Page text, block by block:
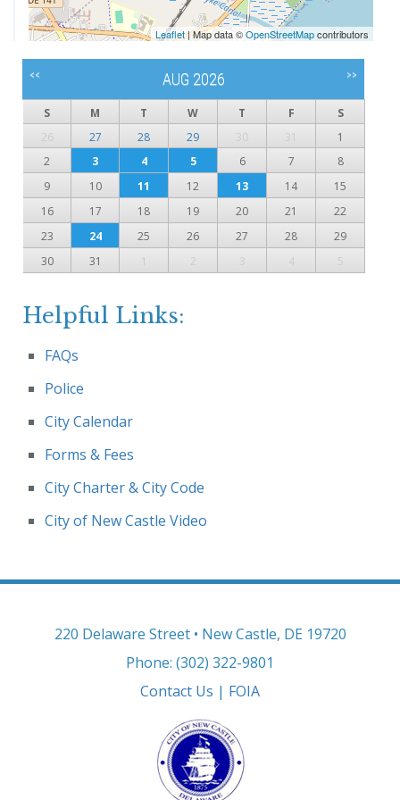
Leaflet| Map data ©OpenStreetMapcontributors
<< AUG 2026 >>
S M T W T F
S
26
27 28 29 30 31
1
2
3 4 5 6 7
8
9
10 11 12 13 14
15
16
17 18 19 20 21
22
23
24 25 26 27 28
29
30
31 1 2 3 4 5
Helpful Links:
FAQs
Police
City Calendar
Forms & Fees
City Charter & City Code
City of New Castle Video
220 Delaware Street • New Castle, DE 19720
Phone: (302) 322-9801
Contact Us | FOIA